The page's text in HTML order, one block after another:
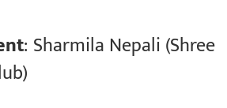
: Sharmila Nepali (Shree